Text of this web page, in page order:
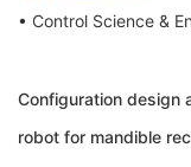
• Control Science &
Configuration design
robot for mandible